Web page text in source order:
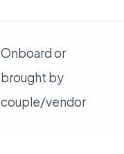
Onboard or
brought by
couple/vendor